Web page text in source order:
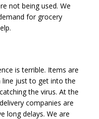
not being used. We
for grocery
is terrible. Items are
just to get into the
the virus. At the
companies are
long delays. We are